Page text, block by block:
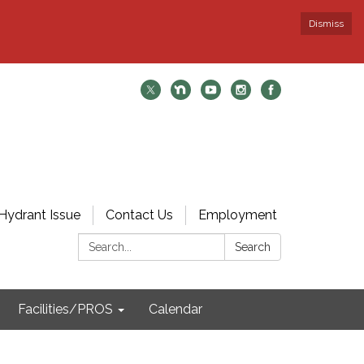
Dismiss
Issue Contact Us
Employment
Search:
Search
Facilities/PROS Calendar